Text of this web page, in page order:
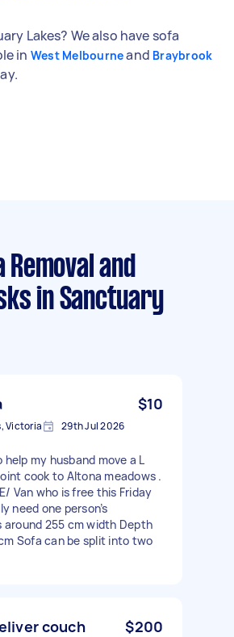
Lakes? We also have sofa
in West Melbourneand Braybrook
Removal and
in Sanctuary
$10
Victoria 29th Jul 2026
help my husband move a L
cook to Altona meadows .
Van who is free this Friday
need one person’s
around 255 cm width Depth
Sofa can be split into two
couch $200